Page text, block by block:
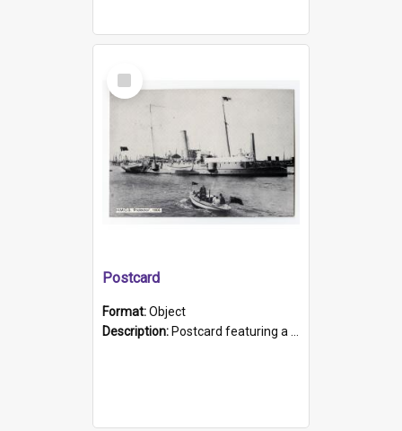
Select
Item
Postcard
Format:Object
Description: Postcard featuring a black and white photograph of HMCS "Protector", 1905. B/w photo. Stamped "Port Adelaide S.A. 5015".